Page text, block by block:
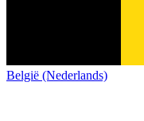
België (Nederlands)